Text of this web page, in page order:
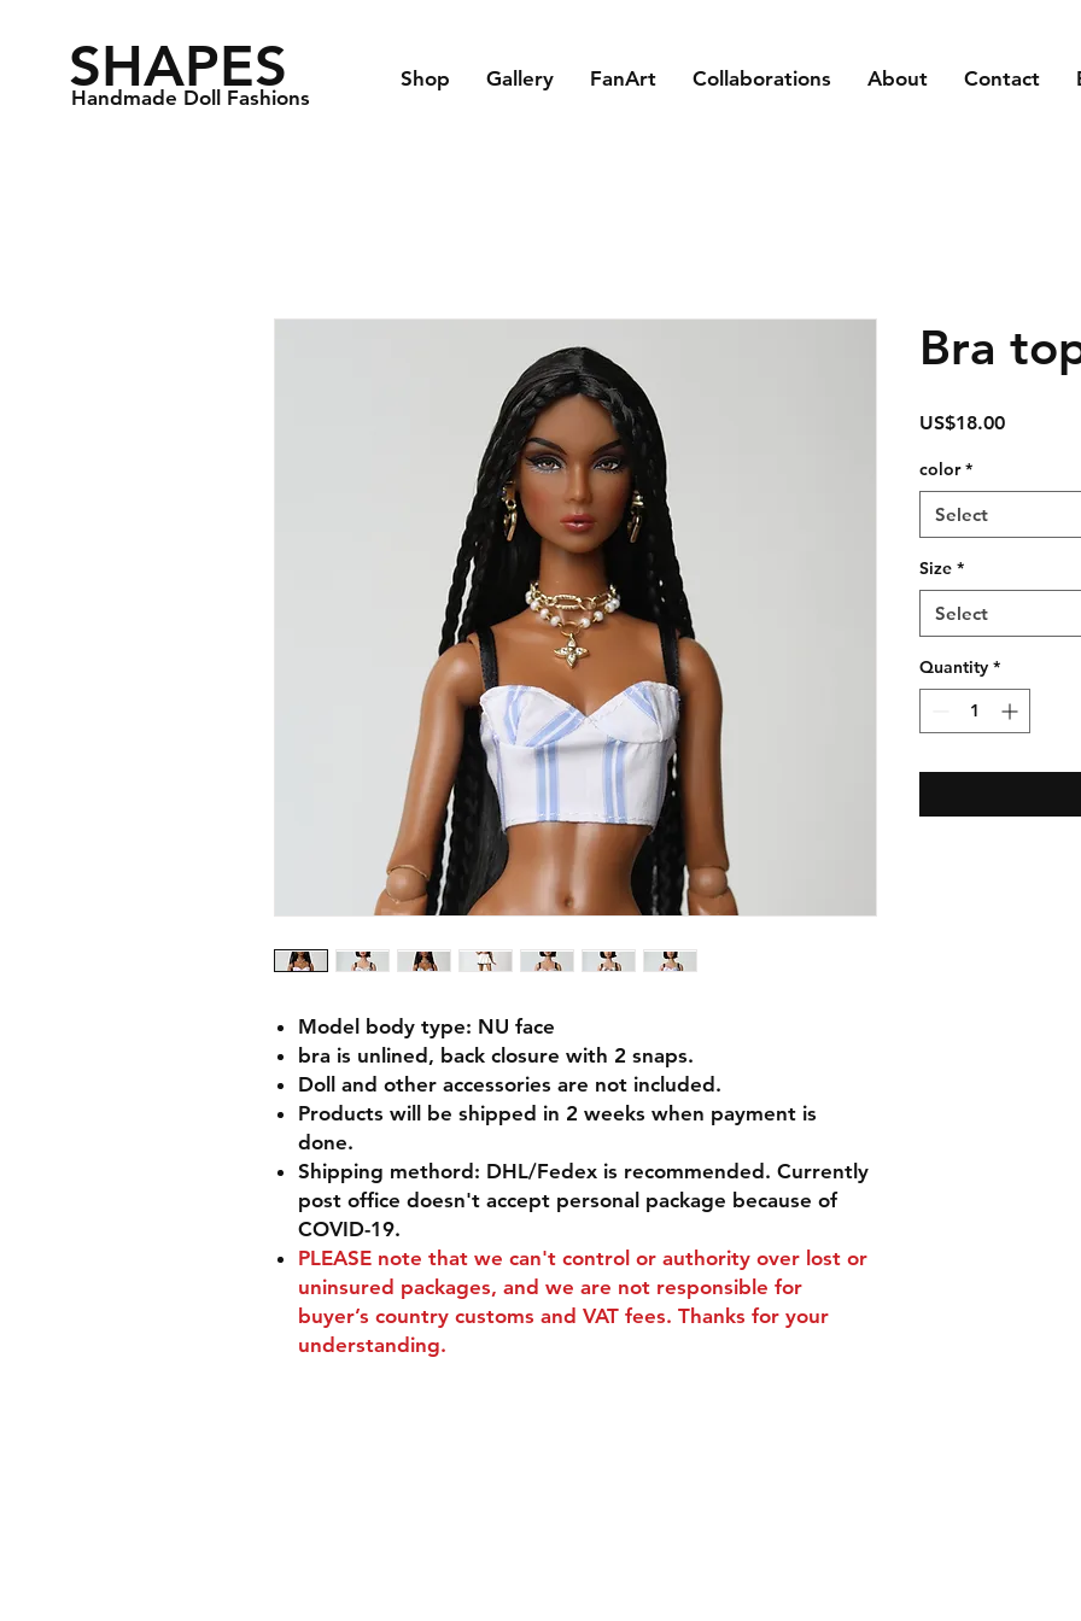
SHAPES
Handmade Doll Fashions
Shop Gallery FanArt Collaborations About Contact
Model body type: NU face
bra is unlined, back closure with 2 snaps.
Doll and other accessories are not included.
Products will be shipped in 2 weeks when payment is
done.
Shipping methord: DHL/Fedex is recommended. Currently
post office doesn't accept personal package because of
COVID-19.
PLEASE note that we can't control or authority over lost or
uninsured packages, and we are not responsible for
buyer’s country customs and VAT fees. Thanks for your
understanding.
Bra
US$18.00Price
color *
Select
Size *
Select
Quantity *